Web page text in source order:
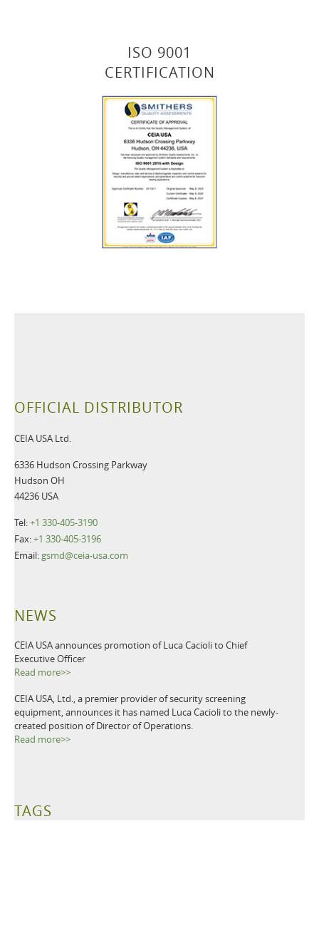
ISO 9001
CERTIFICATION
OFFICIAL DISTRIBUTOR
CEIA USA Ltd.
6336 Hudson Crossing Parkway
Hudson OH
44236 USA
Tel:+1 330-405-3190
Fax:+1 330-405-3196
Email: gsmd@ceia-usa.com
NEWS
CEIA USA announces promotion of Luca Cacioli to Chief
Executive Officer
Read more>>
CEIA USA, Ltd., a premier provider of security screening
equipment, announces it has named Luca Cacioli to the newly-
created position of Director of Operations.
Read more>>
TAGS